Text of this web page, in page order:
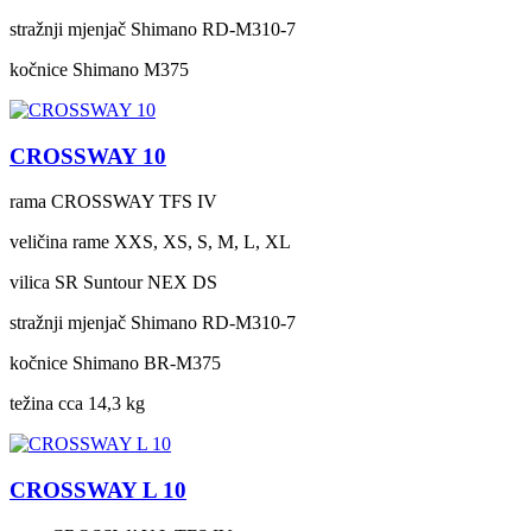
stražnji mjenjač Shimano RD-M310-7
kočnice Shimano M375
CROSSWAY 10
rama CROSSWAY TFS IV
veličina rame XXS, XS, S, M, L, XL
vilica SR Suntour NEX DS
stražnji mjenjač Shimano RD-M310-7
kočnice Shimano BR-M375
težina cca 14,3 kg
CROSSWAY L 10